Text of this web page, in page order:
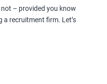
– provided you know
recruitment firm. Let’s